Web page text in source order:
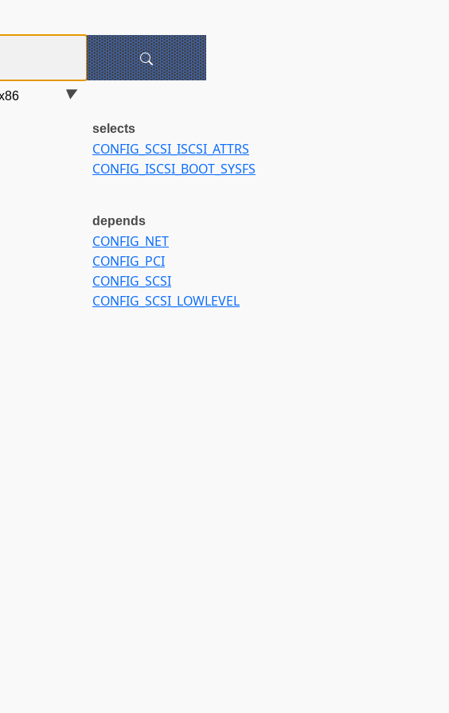
selects
CONFIG_SCSI_ISCSI_ATTRS
CONFIG_ISCSI_BOOT_SYSFS
depends
CONFIG_NET
CONFIG_PCI
CONFIG_SCSI
CONFIG_SCSI_LOWLEVEL